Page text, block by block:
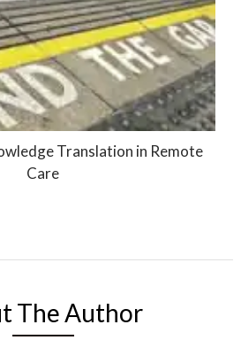
Translation in Remote
Care
The Author